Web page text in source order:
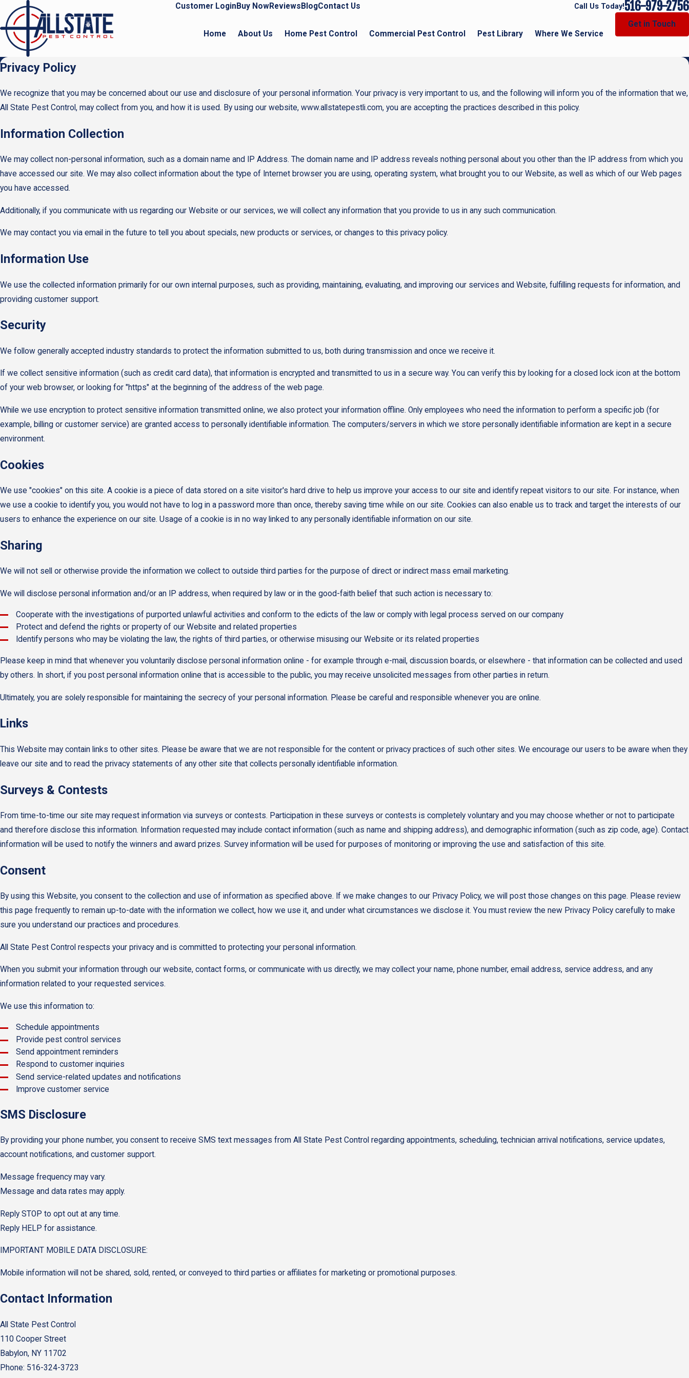
Customer Login Buy NowReviews BlogContact Us Call Us Today!516-979-2756
Home About Us Home Pest Control Commercial Pest Control Pest Library Where We Service
Get in Touch
Privacy Policy
We recognize that you may be concerned about our use and disclosure of your personal information. Your privacy is very important to us, and the following will inform you of the information that we,
All State Pest Control, may collect from you, and how it is used. By using our website, www.allstatepestli.com, you are accepting the practices described in this policy.
Information Collection
We may collect non-personal information, such as a domain name and IP Address. The domain name and IP address reveals nothing personal about you other than the IP address from which you
have accessed our site. We may also collect information about the type of Internet browser you are using, operating system, what brought you to our Website, as well as which of our Web pages
you have accessed.
Additionally, if you communicate with us regarding our Website or our services, we will collect any information that you provide to us in any such communication.
We may contact you via email in the future to tell you about specials, new products or services, or changes to this privacy policy.
Information Use
We use the collected information primarily for our own internal purposes, such as providing, maintaining, evaluating, and improving our services and Website, fulfilling requests for information, and
providing customer support.
Security
We follow generally accepted industry standards to protect the information submitted to us, both during transmission and once we receive it.
If we collect sensitive information (such as credit card data), that information is encrypted and transmitted to us in a secure way. You can verify this by looking for a closed lock icon at the bottom
of your web browser, or looking for "https" at the beginning of the address of the web page.
While we use encryption to protect sensitive information transmitted online, we also protect your information offline. Only employees who need the information to perform a specific job (for
example, billing or customer service) are granted access to personally identifiable information. The computers/servers in which we store personally identifiable information are kept in a secure
environment.
Cookies
We use "cookies" on this site. A cookie is a piece of data stored on a site visitor's hard drive to help us improve your access to our site and identify repeat visitors to our site. For instance, when
we use a cookie to identify you, you would not have to log in a password more than once, thereby saving time while on our site. Cookies can also enable us to track and target the interests of our
users to enhance the experience on our site. Usage of a cookie is in no way linked to any personally identifiable information on our site.
Sharing
We will not sell or otherwise provide the information we collect to outside third parties for the purpose of direct or indirect mass email marketing.
We will disclose personal information and/or an IP address, when required by law or in the good-faith belief that such action is necessary to:
Cooperate with the investigations of purported unlawful activities and conform to the edicts of the law or comply with legal process served on our company
Protect and defend the rights or property of our Website and related properties
Identify persons who may be violating the law, the rights of third parties, or otherwise misusing our Website or its related properties
Please keep in mind that whenever you voluntarily disclose personal information online - for example through e-mail, discussion boards, or elsewhere - that information can be collected and used
by others. In short, if you post personal information online that is accessible to the public, you may receive unsolicited messages from other parties in return.
Ultimately, you are solely responsible for maintaining the secrecy of your personal information. Please be careful and responsible whenever you are online.
Links
This Website may contain links to other sites. Please be aware that we are not responsible for the content or privacy practices of such other sites. We encourage our users to be aware when they
leave our site and to read the privacy statements of any other site that collects personally identifiable information.
Surveys & Contests
From time-to-time our site may request information via surveys or contests. Participation in these surveys or contests is completely voluntary and you may choose whether or not to participate
and therefore disclose this information. Information requested may include contact information (such as name and shipping address), and demographic information (such as zip code, age). Contact
information will be used to notify the winners and award prizes. Survey information will be used for purposes of monitoring or improving the use and satisfaction of this site.
Consent
By using this Website, you consent to the collection and use of information as specified above. If we make changes to our Privacy Policy, we will post those changes on this page. Please review
this page frequently to remain up-to-date with the information we collect, how we use it, and under what circumstances we disclose it. You must review the new Privacy Policy carefully to make
sure you understand our practices and procedures.
All State Pest Control respects your privacy and is committed to protecting your personal information.
When you submit your information through our website, contact forms, or communicate with us directly, we may collect your name, phone number, email address, service address, and any
information related to your requested services.
We use this information to:
Schedule appointments
Provide pest control services
Send appointment reminders
Respond to customer inquiries
Send service-related updates and notifications
Improve customer service
SMS Disclosure
By providing your phone number, you consent to receive SMS text messages from All State Pest Control regarding appointments, scheduling, technician arrival notifications, service updates,
account notifications, and customer support.
Message frequency may vary.
Message and data rates may apply.
Reply STOP to opt out at any time.
Reply HELP for assistance.
IMPORTANT MOBILE DATA DISCLOSURE:
Mobile information will not be shared, sold, rented, or conveyed to third parties or affiliates for marketing or promotional purposes.
Contact Information
All State Pest Control
110 Cooper Street
Babylon, NY 11702
Phone: 516-324-3723